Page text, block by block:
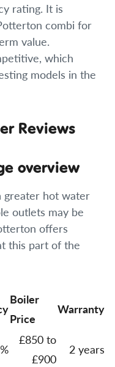
rating. It is
combi for
value.
which
models in the
Reviews
overview
greater hot water
outlets may be
offers
this part of the
Boiler
Price
Warranty
£850 to
£900
2 years